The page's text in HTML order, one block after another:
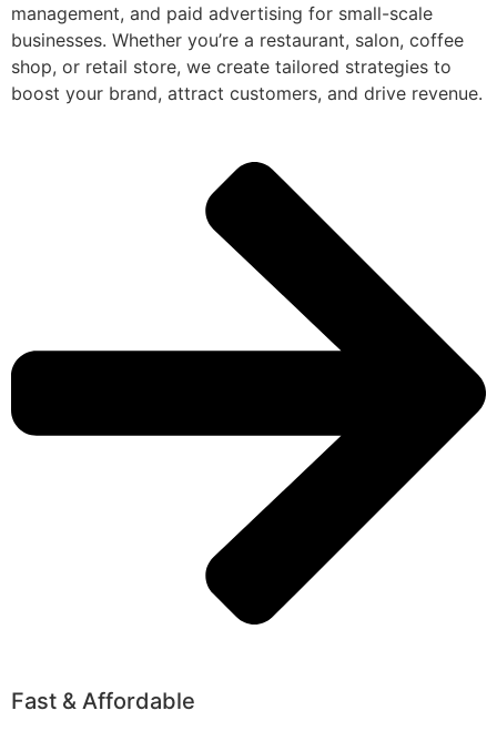
management, and paid advertising for small-scale
businesses. Whether you’re a restaurant, salon, coffee
shop, or retail store, we create tailored strategies to
boost your brand, attract customers, and drive revenue.
Fast & Affordable